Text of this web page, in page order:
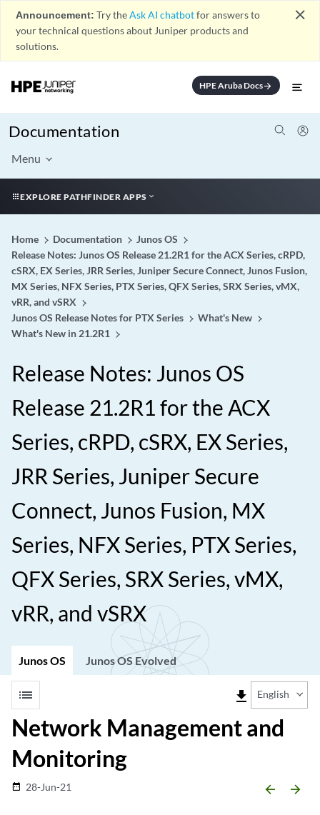
Announcement: Try theAsk AI chatbotfor answers to
your technical questions about Juniper products and
solutions.
close
HPE Aruba Docsarrow_forward
Documentation
Menu
EXPLORE PATHFINDER APPS
Home Documentation
Junos OS
Release Notes: Junos OS Release 21.2R1 for the ACX Series, cRPD,
cSRX, EX Series, JRR Series, Juniper Secure Connect, Junos Fusion,
MX Series, NFX Series, PTX Series, QFX Series, SRX Series, vMX,
vRR, and vSRX
Junos OS Release Notes for PTX Series
What's New
What's New in 21.2R1
Release Notes: Junos OS
Release 21.2R1 for the ACX
Series, cRPD, cSRX, EX Series,
JRR Series, Juniper Secure
Connect, Junos Fusion, MX
Series, NFX Series, PTX Series,
QFX Series, SRX Series, vMX,
vRR, and vSRX
Junos OS Junos OS Evolved
list file_download English
Network Management and
Monitoring
date_range 28-Jun-21 arrow_backward arrow_forward